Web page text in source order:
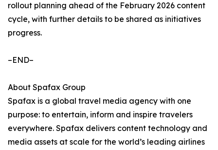
rollout planning ahead of the February 2026 content
cycle, with further details to be shared as initiatives
progress.
–END–
About Spafax Group
Spafax is a global travel media agency with one
purpose: to entertain, inform and inspire travelers
everywhere. Spafax delivers content technology and
media assets at scale for the world’s leading airlines